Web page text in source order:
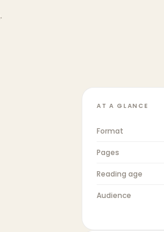
.
AT A GLANCE
Format
Pages
Reading age
Audience